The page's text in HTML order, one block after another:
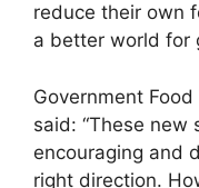
reduce their own
a better world for
Government
said: “These new
encouraging and
right direction.